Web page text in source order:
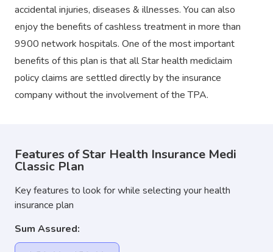
accidental injuries, diseases & illnesses. You can also
enjoy the benefits of cashless treatment in more than
9900 network hospitals. One of the most important
benefits of this plan is that all Star health mediclaim
policy claims are settled directly by the insurance
company without the involvement of the TPA.
Features of Star Health Insurance Medi
Classic Plan
Key features to look for while selecting your health
insurance plan
Sum Assured: